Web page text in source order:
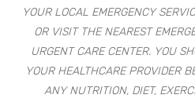
YOUR LOCAL EMERGENCY
OR VISIT THE NEAREST
URGENT CARE CENTER. YOU
YOUR HEALTHCARE PROVIDER
ANY NUTRITION, DIET,